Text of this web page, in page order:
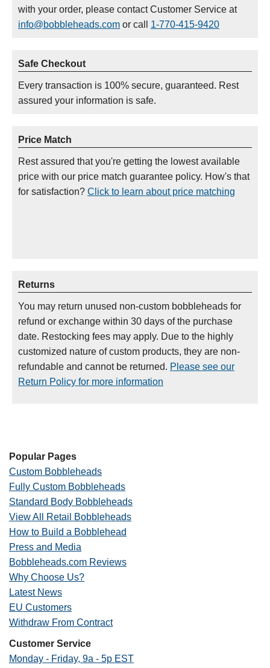
with your order, please contact Customer Service at
info@bobbleheads.com or call 1-770-415-9420
Safe Checkout
Every transaction is 100% secure, guaranteed. Rest
assured your information is safe.
Price Match
Rest assured that you're getting the lowest available
price with our price match guarantee policy. How's that
for satisfaction? Click to learn about price matching
Returns
You may return unused non-custom bobbleheads for
refund or exchange within 30 days of the purchase
date. Restocking fees may apply. Due to the highly
customized nature of custom products, they are non-
refundable and cannot be returned. Please see our
Return Policy for more information
Popular Pages
Custom Bobbleheads
Fully Custom Bobbleheads
Standard Body Bobbleheads
View All Retail Bobbleheads
How to Build a Bobblehead
Press and Media
Bobbleheads.com Reviews
Why Choose Us?
Latest News
EU Customers
Withdraw From Contract
Customer Service
Monday - Friday, 9a - 5p EST